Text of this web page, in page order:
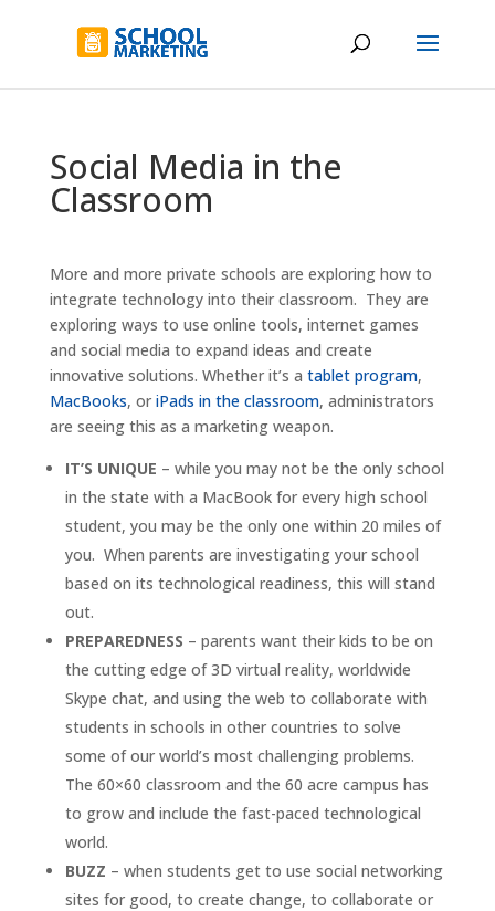
Social Media in the
Classroom
More and more private schools are exploring how to
integrate technology into their classroom. They are
exploring ways to use online tools, internet games
and social media to expand ideas and create
innovative solutions. Whether it’s a tablet program,
MacBooks, or iPads in the classroom, administrators
are seeing this as a marketing weapon.
IT’S UNIQUE – while you may not be the only school
in the state with a MacBook for every high school
student, you may be the only one within 20 miles of
you. When parents are investigating your school
based on its technological readiness, this will stand
out.
PREPAREDNESS – parents want their kids to be on
the cutting edge of 3D virtual reality, worldwide
Skype chat, and using the web to collaborate with
students in schools in other countries to solve
some of our world’s most challenging problems.
The 60×60 classroom and the 60 acre campus has
to grow and include the fast-paced technological
world.
BUZZ – when students get to use social networking
sites for good, to create change, to collaborate or